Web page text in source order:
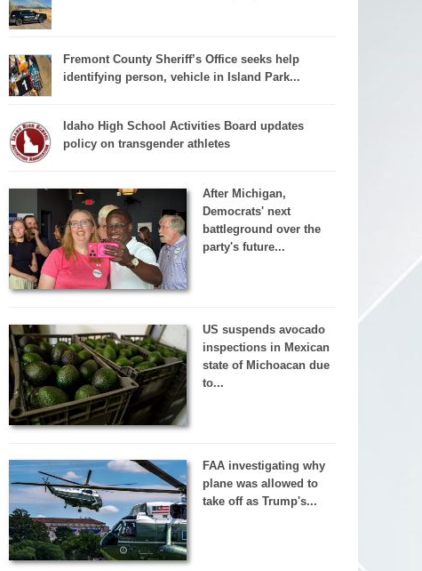
Fremont County Sheriff’s Office seeks help
identifying person, vehicle in Island Park...
Idaho High School Activities Board updates
policy on transgender athletes
After Michigan,
Democrats' next
battleground over the
party's future...
US suspends avocado
inspections in Mexican
state of Michoacan due
to...
FAA investigating why
plane was allowed to
take off as Trump's...